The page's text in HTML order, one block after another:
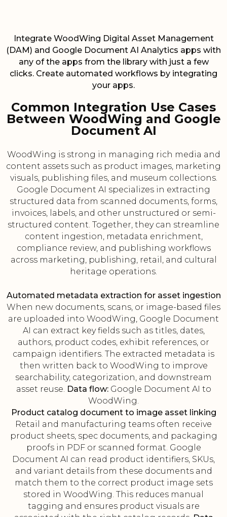
Integrate WoodWing Digital Asset Management
(DAM) and Google Document AI Analytics apps with
any of the apps from the library with just a few
clicks. Create automated workflows by integrating
your apps.
Common Integration Use Cases
Between WoodWing and Google
Document AI
WoodWing is strong in managing rich media and
content assets such as product images, marketing
visuals, publishing files, and museum collections.
Google Document AI specializes in extracting
structured data from scanned documents, forms,
invoices, labels, and other unstructured or semi-
structured content. Together, they can streamline
content ingestion, metadata enrichment,
compliance review, and publishing workflows
across marketing, publishing, retail, and cultural
heritage operations.
Automated metadata extraction for asset ingestion
When new documents, scans, or image-based files
are uploaded into WoodWing, Google Document
AI can extract key fields such as titles, dates,
authors, product codes, exhibit references, or
campaign identifiers. The extracted metadata is
then written back to WoodWing to improve
searchability, categorization, and downstream
asset reuse. Data flow:Google Document AI to
WoodWing.
Product catalog document to image asset linking
Retail and manufacturing teams often receive
product sheets, spec documents, and packaging
proofs in PDF or scanned format. Google
Document AI can read product identifiers, SKUs,
and variant details from these documents and
match them to the correct product image sets
stored in WoodWing. This reduces manual
tagging and ensures product visuals are